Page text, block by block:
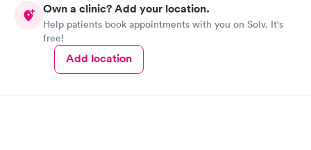
Own a clinic? Add your location.
Help patients book appointments with you on Solv. It's
free!
Add location